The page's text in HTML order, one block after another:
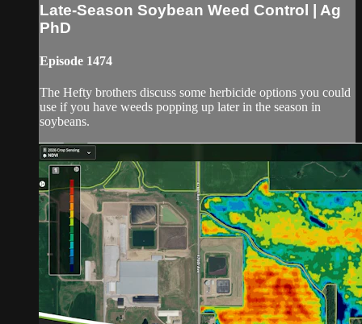
Late-Season Soybean Weed Control | Ag
PhD
Episode 1474
The Hefty brothers discuss some herbicide options you could
use if you have weeds popping up later in the season in
soybeans.